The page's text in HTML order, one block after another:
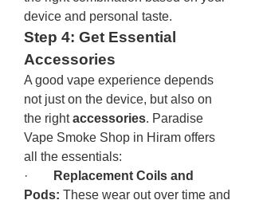
device and personal taste.
Step 4: Get Essential
Accessories
A good vape experience depends
not just on the device, but also on
the right accessories. Paradise
Vape Smoke Shop in Hiram offers
all the essentials:
·
Replacement Coils and
Pods: These wear out over time and